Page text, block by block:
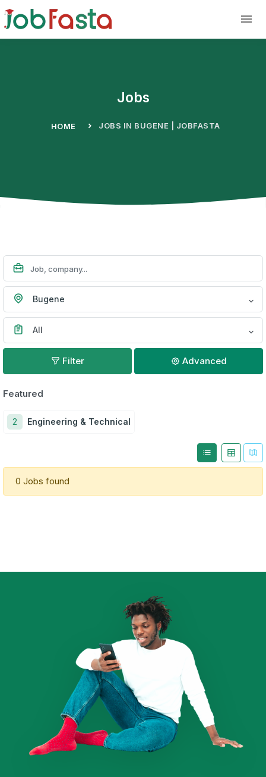
Jobs
HOME JOBS IN BUGENE | JOBFASTA
Bugene
All
Filter Advanced
Featured
2 Engineering & Technical
0 Jobs found